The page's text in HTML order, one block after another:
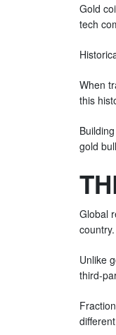
Gold
tech
When
this
gold
Global
Unlike
third-